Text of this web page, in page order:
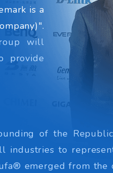
is a
will
provide
of the
to
emerged from the